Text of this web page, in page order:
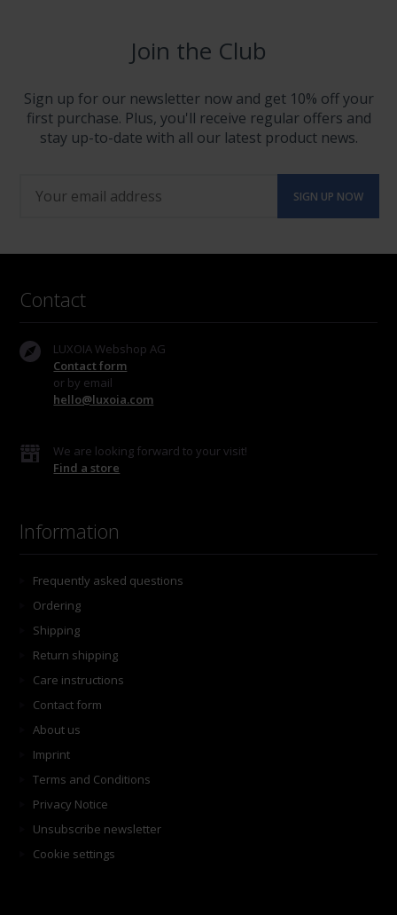
Join the Club
Sign up for our newsletter now and get 10% off your
first purchase. Plus, you'll receive regular offers and
stay up-to-date with all our latest product news.
Contact
LUXOIA Webshop AG
Contact form
or by email
hello@luxoia.com
We are looking forward to your visit!
Find a store
Information
Frequently asked questions
Ordering
Shipping
Return shipping
Care instructions
Contact form
About us
Imprint
Terms and Conditions
Privacy Notice
Unsubscribe newsletter
Cookie settings